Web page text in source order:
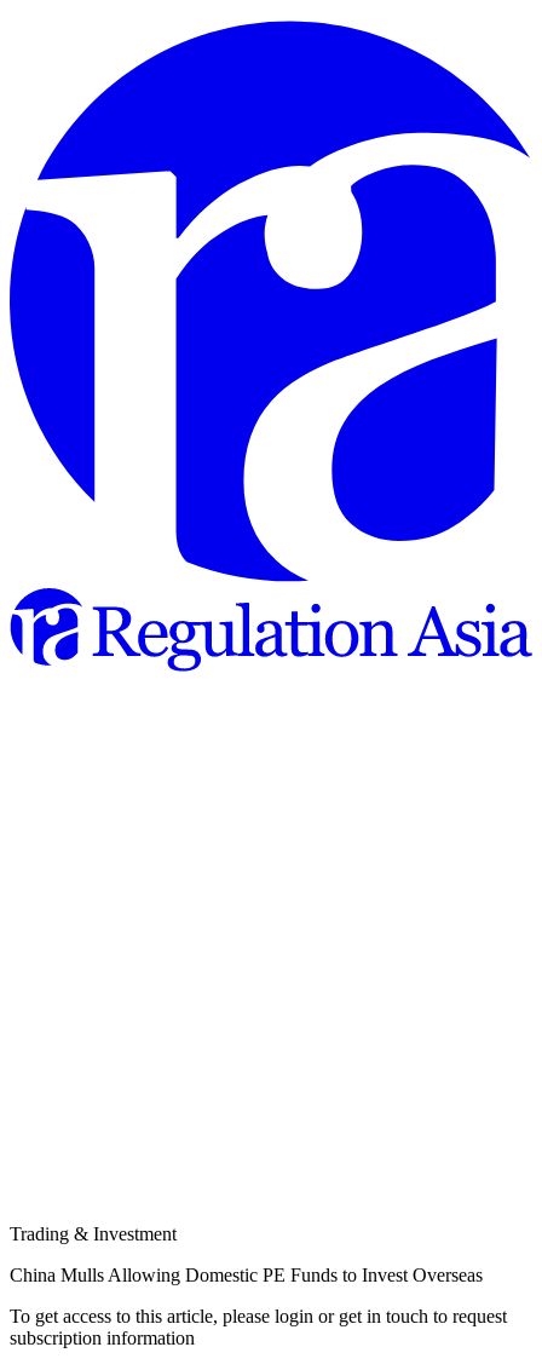
Trading & Investment
China Mulls Allowing Domestic PE Funds to Invest Overseas
To get access to this article, please login or get in touch to request
subscription information